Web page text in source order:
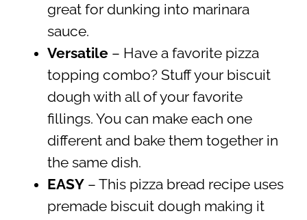
great for dunking into marinara
sauce.
Versatile– Have a favorite pizza
topping combo? Stuff your biscuit
dough with all of your favorite
fillings. You can make each one
different and bake them together in
the same dish.
EASY– This pizza bread recipe uses
premade biscuit dough making it